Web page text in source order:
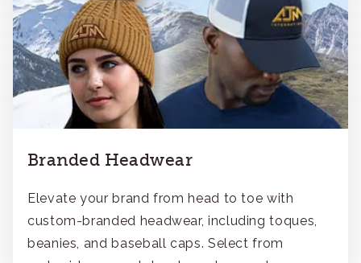
Branded Headwear
Elevate your brand from head to toe with
custom-branded headwear, including toques,
beanies, and baseball caps. Select from